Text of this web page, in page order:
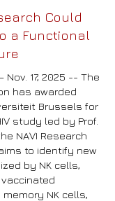
Could
a Functional
Nov. 17, 2025 -- The
has awarded
Brussels for
study led by Prof.
NAVI Research
to identify new
by NK cells,
NK cells,